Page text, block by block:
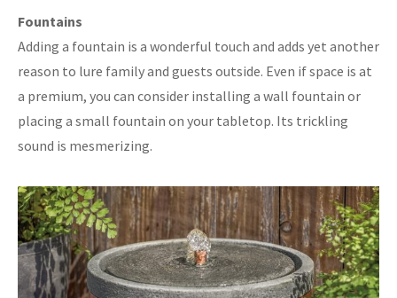
Fountains
Adding a fountain is a wonderful touch and adds yet another
reason to lure family and guests outside. Even if space is at
a premium, you can consider installing a wall fountain or
placing a small fountain on your tabletop. Its trickling
sound is mesmerizing.